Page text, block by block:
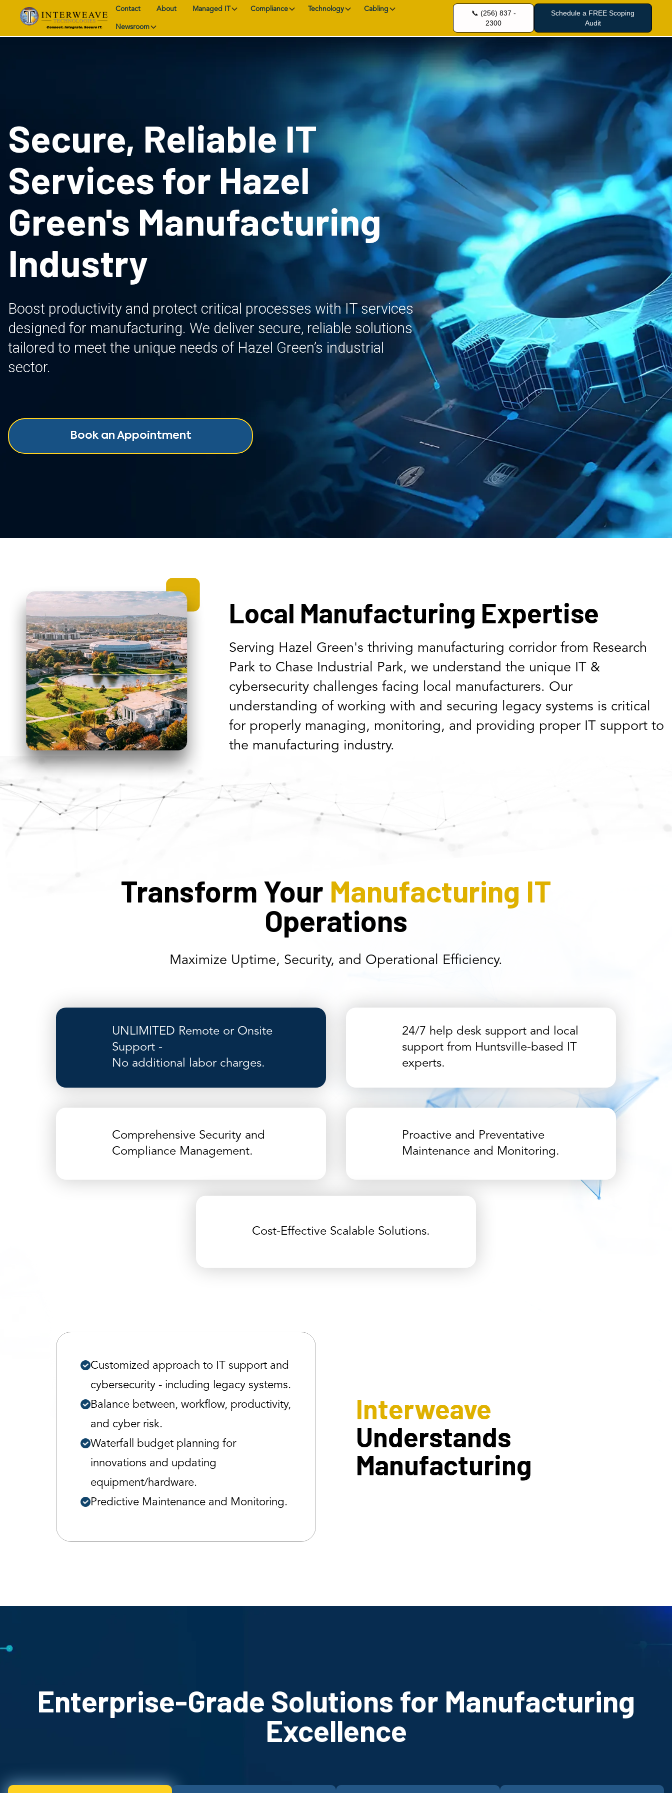
Contact About Managed IT Compliance Technology Cabling
Newsroom
📞 (256) 837 -
2300
Schedule a FREE Scoping
Audit
Secure, Reliable IT
Services for Hazel
Green's Manufacturing
Industry
Boost productivity and protect critical processes with IT services
designed for manufacturing. We deliver secure, reliable solutions
tailored to meet the unique needs of Hazel Green’s industrial
sector.
Book an Appointment
Local Manufacturing Expertise
Serving Hazel Green's thriving manufacturing corridor from Research
Park to Chase Industrial Park, we understand the unique IT &
cybersecurity challenges facing local manufacturers. Our
understanding of working with and securing legacy systems is critical
for properly managing, monitoring, and providing proper IT support to
the manufacturing industry.
Transform Your Manufacturing IT
Operations
Maximize Uptime, Security, and Operational Efficiency.
UNLIMITED Remote or Onsite
Support -
No additional labor charges.
24/7 help desk support and local
support from Huntsville-based IT
experts.
Comprehensive Security and
Compliance Management.
Proactive and Preventative
Maintenance and Monitoring.
Cost-Effective Scalable Solutions.
Customized approach to IT support and
cybersecurity - including legacy systems.
Balance between, workflow, productivity,
and cyber risk.
Waterfall budget planning for
innovations and updating
equipment/hardware.
Predictive Maintenance and Monitoring.
Interweave
Understands
Manufacturing
Enterprise-Grade Solutions for Manufacturing
Excellence